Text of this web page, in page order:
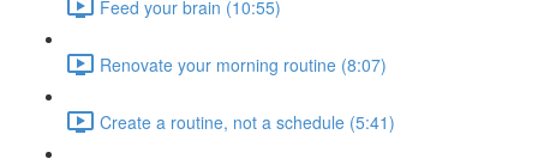
Feed your brain (10:55)
Renovate your morning routine (8:07)
Create a routine, not a schedule (5:41)